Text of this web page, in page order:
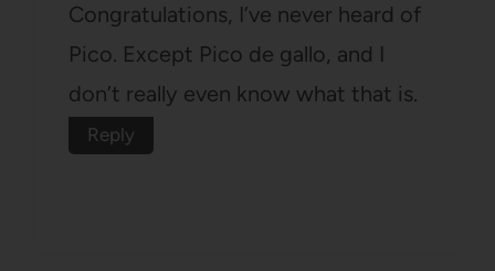
Congratulations, I’ve never heard of
Pico. Except Pico de gallo, and I
don’t really even know what that is.
Reply